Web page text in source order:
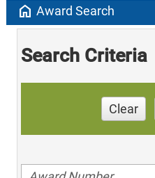
home Award Search
Search Criteria
Clear